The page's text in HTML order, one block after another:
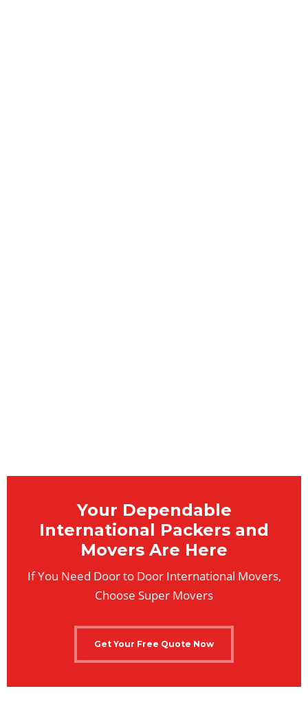
Your Dependable
International Packers and
Movers Are Here
If You Need Door to Door International Movers,
Choose Super Movers
Get Your Free Quote Now